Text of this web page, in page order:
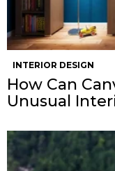
INTERIOR DESIGN
How Can
Unusual